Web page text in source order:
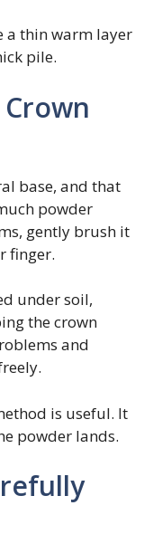
a thin warm layer
pile.
base, and that
powder
gently brush it
finger.
under soil,
the crown
and
is useful. It
powder lands.